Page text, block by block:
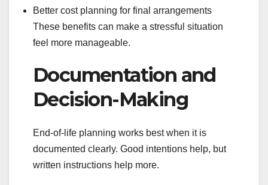
Better cost planning for final arrangements
These benefits can make a stressful situation
feel more manageable.
Documentation and
Decision-Making
End-of-life planning works best when it is
documented clearly. Good intentions help, but
written instructions help more.